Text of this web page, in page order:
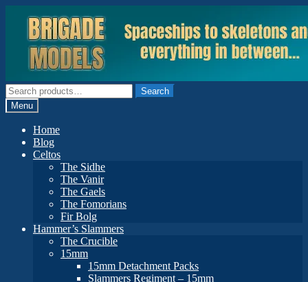
navigation
content
Search
for:
Search
Menu
Home
Blog
Celtos
The Sidhe
The Vanir
The Gaels
The Fomorians
Fir Bolg
Hammer’s Slammers
The Crucible
15mm
15mm Detachment Packs
Slammers Regiment – 15mm